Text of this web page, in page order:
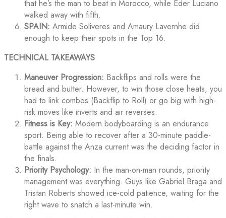
that he’s the man to beat in Morocco, while Eder Luciano
walked away with fifth.
SPAIN: Armide Soliveres and Amaury Lavernhe did
enough to keep their spots in the Top 16.
TECHNICAL TAKEAWAYS
Maneuver Progression: Backflips and rolls were the
bread and butter. However, to win those close heats, you
had to link combos (Backflip to Roll) or go big with high-
risk moves like inverts and air reverses.
Fitness is Key: Modern bodyboarding is an endurance
sport. Being able to recover after a 30-minute paddle-
battle against the Anza current was the deciding factor in
the finals.
Priority Psychology: In the man-on-man rounds, priority
management was everything. Guys like Gabriel Braga and
Tristan Roberts showed ice-cold patience, waiting for the
right wave to snatch a last-minute win.